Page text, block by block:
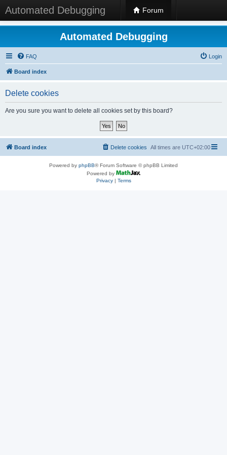
Automated Debugging Forum
Automated Debugging
FAQ Login
Board index
Delete cookies
Are you sure you want to delete all cookies set by this board?
Board index All times are UTC+02:00
Delete cookies
Powered by phpBB® Forum Software © phpBB Limited
Powered by
Privacy| Terms